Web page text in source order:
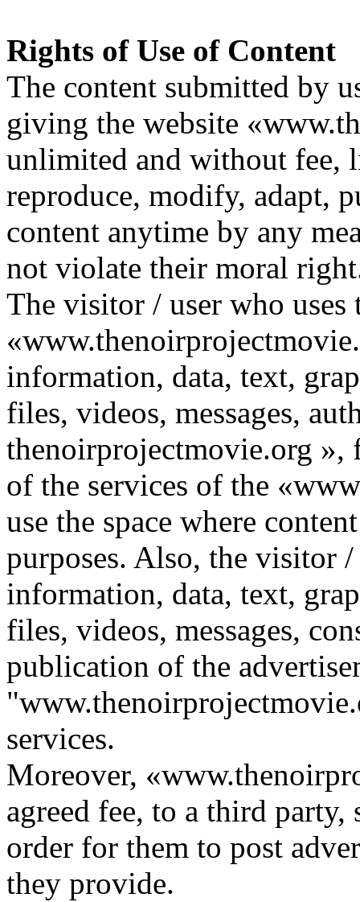
Rights of Use of Content
The content submitted by
giving the website
unlimited and without fee,
reproduce, modify, adapt,
content anytime by any
not violate their moral
The visitor / user who uses
information, data, text,
files, videos, messages,
thenoirprojectmovie.org »,
of the services of the
use the space where
purposes. Also, the visitor
information, data, text,
files, videos, messages,
publication of the
services.
Moreover,
agreed fee, to a third
order for them to post
they provide.